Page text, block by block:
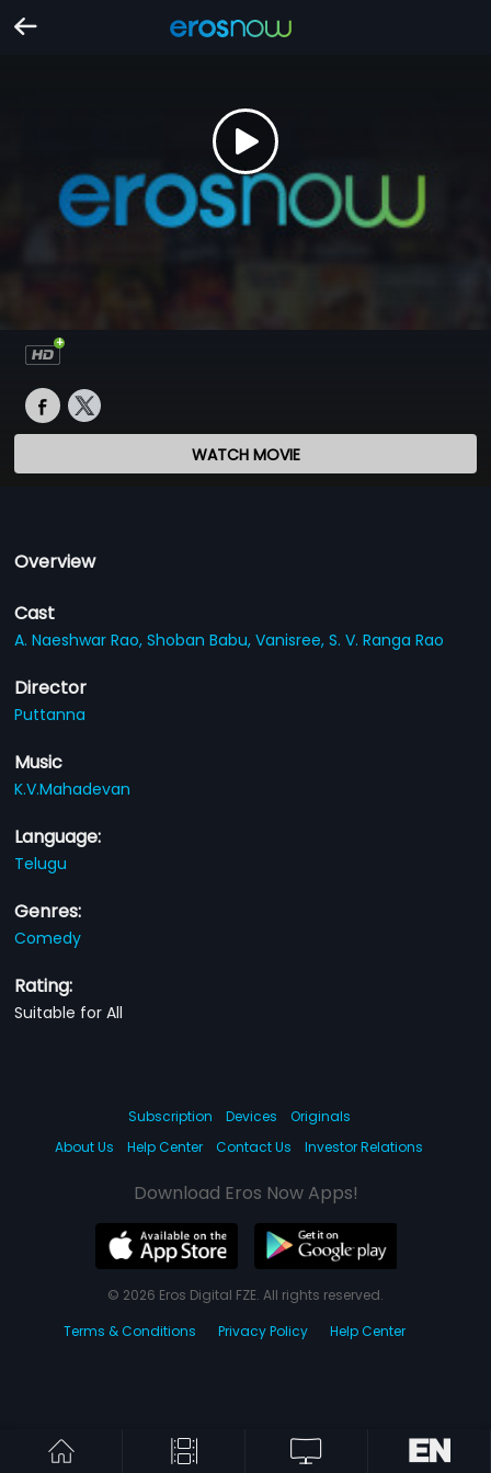
WATCH MOVIE
Overview
Cast
A. Naeshwar Rao,Shoban Babu,Vanisree,S. V. Ranga Rao
Director
Puttanna
Music
K.V.Mahadevan
Language:
Telugu
Genres:
Comedy
Rating:
Suitable for All
Subscription Devices
Originals
About Us
Help Center Contact Us Investor Relations
Download Eros Now Apps!
© 2026 Eros Digital FZE. All rights reserved.
Terms & Conditions
Privacy Policy Help Center